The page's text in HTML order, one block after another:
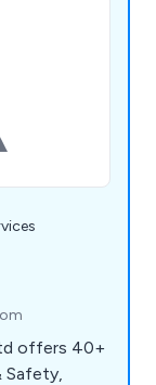
offers 40+
Safety,